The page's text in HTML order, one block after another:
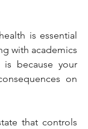
is essential
with academics
because your
on
that controls